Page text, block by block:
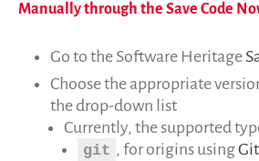
Manually through the Save Code
Go to the Software Heritage
Choose the appropriate
the drop-down list
Currently, the supported
git , for origins usingGit